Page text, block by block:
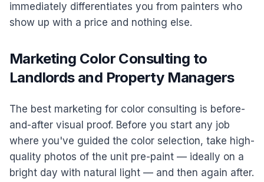
immediately differentiates you from painters who
show up with a price and nothing else.
Marketing Color Consulting to
Landlords and Property Managers
The best marketing for color consulting is before-
and-after visual proof. Before you start any job
where you've guided the color selection, take high-
quality photos of the unit pre-paint — ideally on a
bright day with natural light — and then again after.